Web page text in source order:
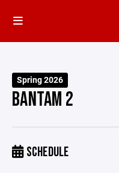
Spring 2026
BANTAM 2
SCHEDULE